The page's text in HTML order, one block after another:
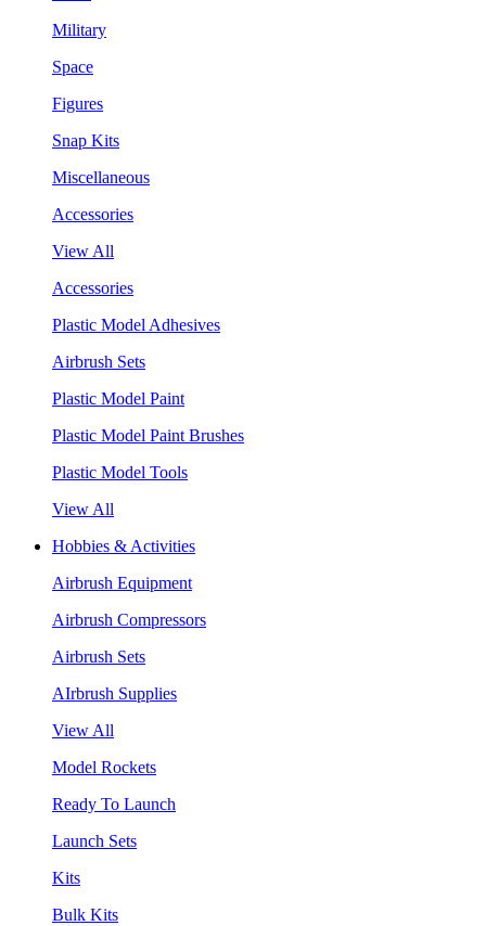
Military
Space
Figures
Snap Kits
Miscellaneous
Accessories
View All
Accessories
Plastic Model Adhesives
Airbrush Sets
Plastic Model Paint
Plastic Model Paint Brushes
Plastic Model Tools
View All
Hobbies & Activities
Airbrush Equipment
Airbrush Compressors
Airbrush Sets
AIrbrush Supplies
View All
Model Rockets
Ready To Launch
Launch Sets
Kits
Bulk Kits